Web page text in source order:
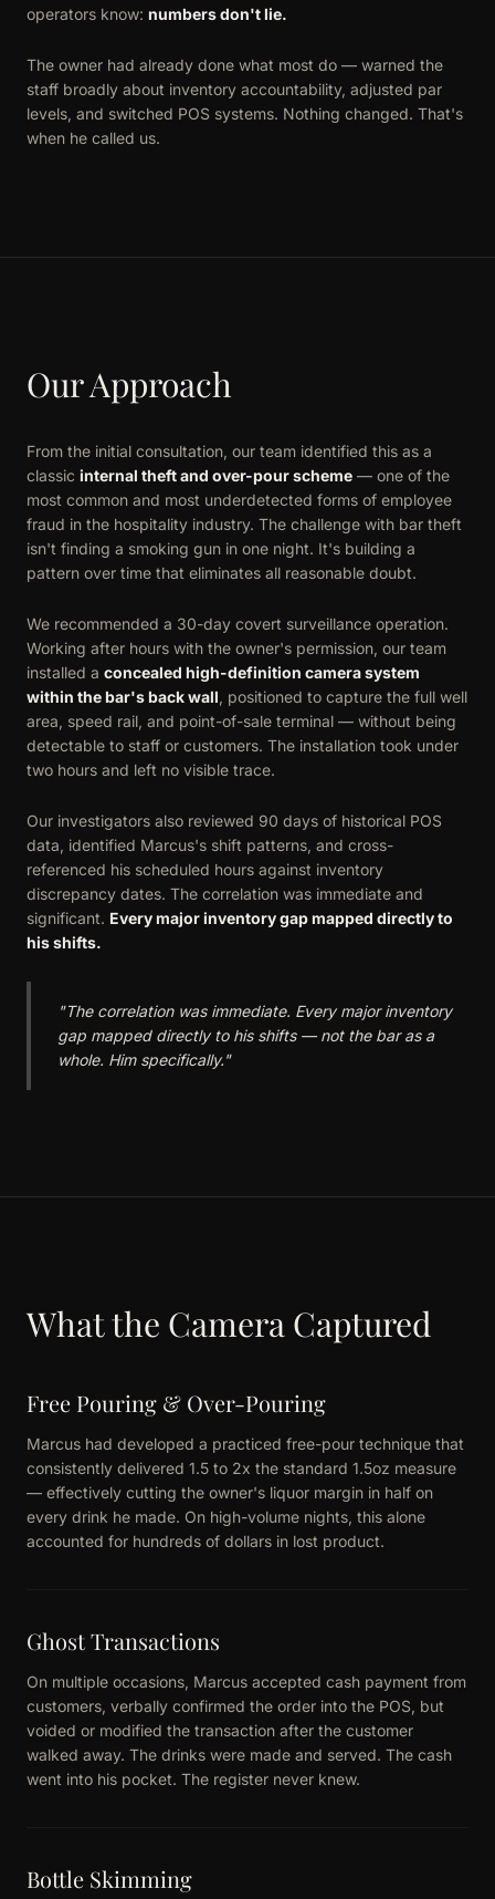
operators know: numbers don't lie.
The owner had already done what most do — warned the
staff broadly about inventory accountability, adjusted par
levels, and switched POS systems. Nothing changed. That's
when he called us.
Our Approach
From the initial consultation, our team identified this as a
classic internal theft and over-pour scheme — one of the
most common and most underdetected forms of employee
fraud in the hospitality industry. The challenge with bar theft
isn't finding a smoking gun in one night. It's building a
pattern over time that eliminates all reasonable doubt.
We recommended a 30-day covert surveillance operation.
Working after hours with the owner's permission, our team
installed a concealed high-definition camera system
within the bar's back wall, positioned to capture the full well
area, speed rail, and point-of-sale terminal — without being
detectable to staff or customers. The installation took under
two hours and left no visible trace.
Our investigators also reviewed 90 days of historical POS
data, identified Marcus's shift patterns, and cross-
referenced his scheduled hours against inventory
discrepancy dates. The correlation was immediate and
significant. Every major inventory gap mapped directly to
his shifts.
"The correlation was immediate. Every major inventory
gap mapped directly to his shifts — not the bar as a
whole. Him specifically."
What the Camera Captured
Free Pouring & Over-Pouring
Marcus had developed a practiced free-pour technique that
consistently delivered 1.5 to 2x the standard 1.5oz measure
— effectively cutting the owner's liquor margin in half on
every drink he made. On high-volume nights, this alone
accounted for hundreds of dollars in lost product.
Ghost Transactions
On multiple occasions, Marcus accepted cash payment from
customers, verbally confirmed the order into the POS, but
voided or modified the transaction after the customer
walked away. The drinks were made and served. The cash
went into his pocket. The register never knew.
Bottle Skimming